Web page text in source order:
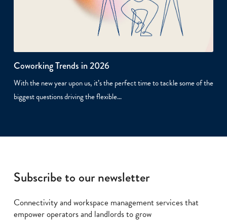
Coworking Trends in 2026
With the new year upon us, it’s the perfect time to tackle some of the
biggest questions driving the flexible…
Subscribe to our newsletter
Connectivity and workspace management services that
empower operators and landlords to grow